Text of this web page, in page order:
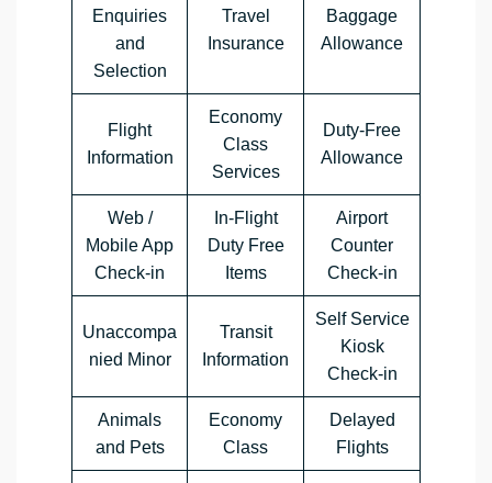
Enquiries
and
Selection
Travel
Insurance
Baggage
Allowance
Flight
Information
Economy
Class
Services
Duty-Free
Allowance
Web /
Mobile App
Check-in
In-Flight
Duty Free
Items
Airport
Counter
Check-in
Unaccompa
nied Minor
Transit
Information
Self Service
Kiosk
Check-in
Animals
and Pets
Economy
Class
Delayed
Flights